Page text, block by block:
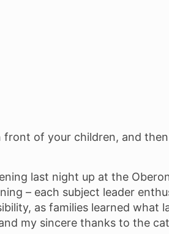
of your children, and
last night up at the
– each subject leader
as families learned
my sincere thanks to the